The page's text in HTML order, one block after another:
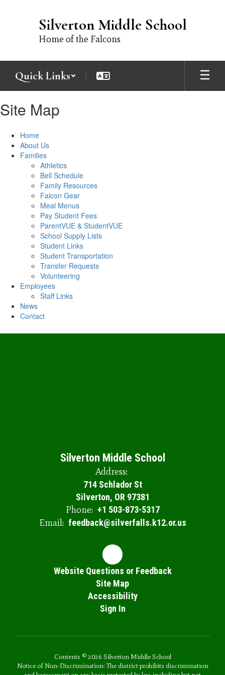
Silverton Middle School
Home of the Falcons
Quick Links
Site Map
Home
About Us
Families
Athletics
Bell Schedule
Family Resources
Falcon Gear
Meal Menus
Pay Student Fees
ParentVUE & StudentVUE
School Supply Lists
Student Links
Student Transportation
Transfer Requests
Volunteering
Employees
Staff Links
News
Contact
Silverton Middle School
Address:
714 Schlador St
Silverton, OR 97381
Phone: +1 503-873-5317
Email: feedback@silverfalls.k12.or.us
Website Questions or Feedback
Site Map
Accessibility
Sign In
Contents © 2026 Silverton Middle School
Notice of Non-Discrimination: The district prohibits discrimination